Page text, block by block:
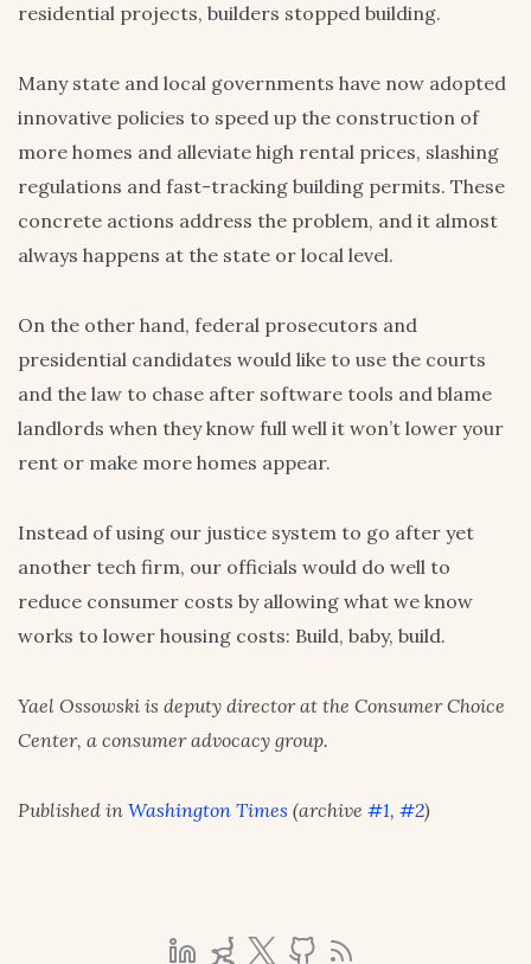
residential projects, builders stopped building.
Many state and local governments have now adopted
innovative policies to speed up the construction of
more homes and alleviate high rental prices, slashing
regulations and fast-tracking building permits. These
concrete actions address the problem, and it almost
always happens at the state or local level.
On the other hand, federal prosecutors and
presidential candidates would like to use the courts
and the law to chase after software tools and blame
landlords when they know full well it won’t lower your
rent or make more homes appear.
Instead of using our justice system to go after yet
another tech firm, our officials would do well to
reduce consumer costs by allowing what we know
works to lower housing costs: Build, baby, build.
Yael Ossowski is deputy director at the Consumer Choice
Center, a consumer advocacy group.
Published in Washington Times (archive #1, #2)